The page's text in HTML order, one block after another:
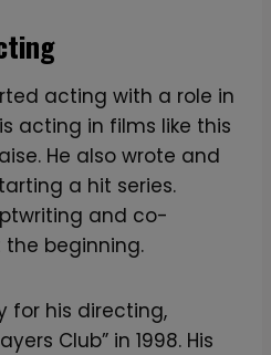
acting with a role in
acting in films like this
He also wrote and
a hit series.
and co-
beginning.
for his directing,
Club” in 1998. His